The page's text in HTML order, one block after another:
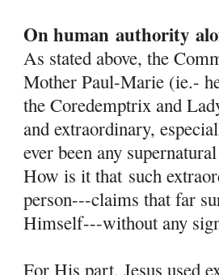
On human authority
As stated above, the
Mother Paul-Marie (ie.-
the Coredemptrix and
and extraordinary,
ever been any
How is it that such
person---claims that far
Himself---without any
For His part, Jesus used